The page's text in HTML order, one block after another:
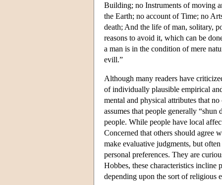
Building; no Instruments of moving
the Earth; no account of Time; no
death; And the life of man, solitary,
reasons to avoid it, which can be
a man is in the condition of mere
evill.”
Although many readers have
of individually plausible empirical
mental and physical attributes that
assumes that people generally
people. While people have local
Concerned that others should agree
make evaluative judgments, but
personal preferences. They are
Hobbes, these characteristics
depending upon the sort of religious